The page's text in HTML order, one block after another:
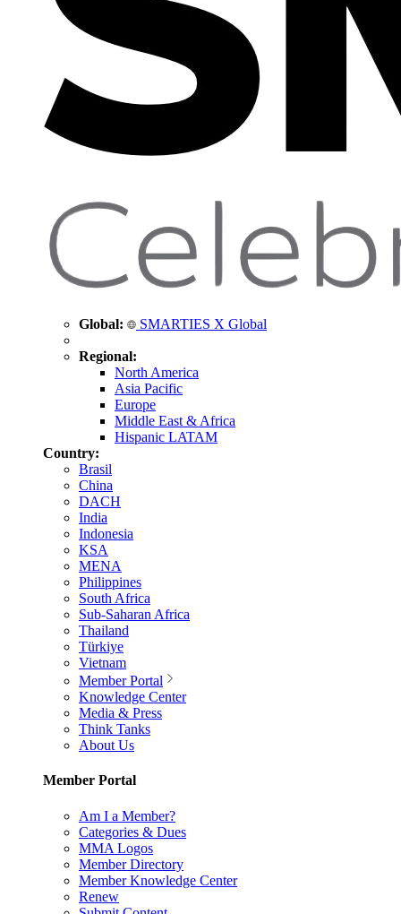
Global: SMARTIES X Global
Regional:
North America
Asia Pacific
Europe
Middle East & Africa
Hispanic LATAM
Country:
Brasil
China
DACH
India
Indonesia
KSA
MENA
Philippines
South Africa
Sub-Saharan Africa
Thailand
Türkiye
Vietnam
Member Portal
Knowledge Center
Media & Press
Think Tanks
About Us
Member Portal
Am I a Member?
Categories & Dues
MMA Logos
Member Directory
Member Knowledge Center
Renew